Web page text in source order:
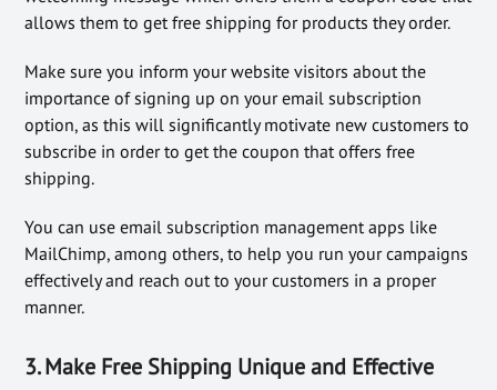
allows them to get free shipping for products they order.
Make sure you inform your website visitors about the
importance of signing up on your email subscription
option, as this will significantly motivate new customers to
subscribe in order to get the coupon that offers free
shipping.
You can use email subscription management apps like
MailChimp, among others, to help you run your campaigns
effectively and reach out to your customers in a proper
manner.
3. Make Free Shipping Unique and Effective